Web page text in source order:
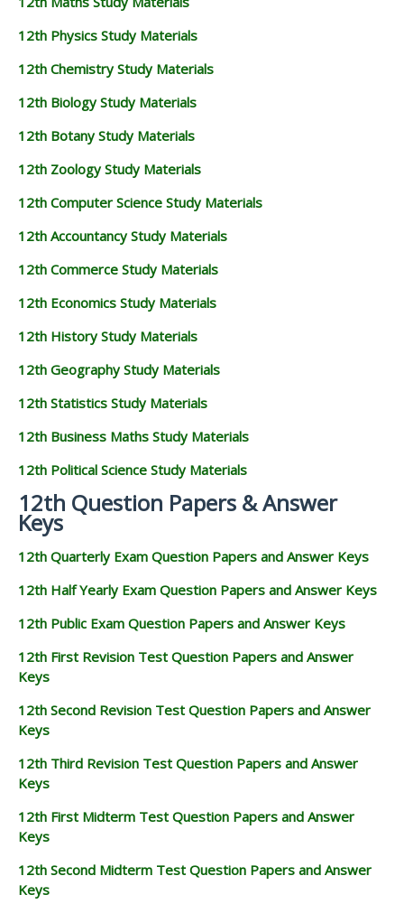
12th Physics Study Materials
12th Chemistry Study Materials
12th Biology Study Materials
12th Botany Study Materials
12th Zoology Study Materials
12th Computer Science Study Materials
12th Accountancy Study Materials
12th Commerce Study Materials
12th Economics Study Materials
12th History Study Materials
12th Geography Study Materials
12th Statistics Study Materials
12th Business Maths Study Materials
12th Political Science Study Materials
12th Question Papers & Answer
Keys
12th Quarterly Exam Question Papers and Answer Keys
12th Half Yearly Exam Question Papers and Answer Keys
12th Public Exam Question Papers and Answer Keys
12th First Revision Test Question Papers and Answer
Keys
12th Second Revision Test Question Papers and Answer
Keys
12th Third Revision Test Question Papers and Answer
Keys
12th First Midterm Test Question Papers and Answer
Keys
12th Second Midterm Test Question Papers and Answer
Keys